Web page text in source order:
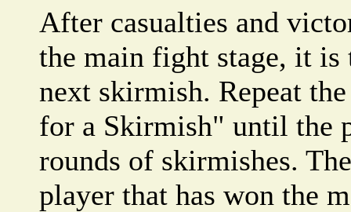
After casualties and
the main fight stage, it
next skirmish. Repeat
for a Skirmish" until the
rounds of skirmishes.
player that has won the